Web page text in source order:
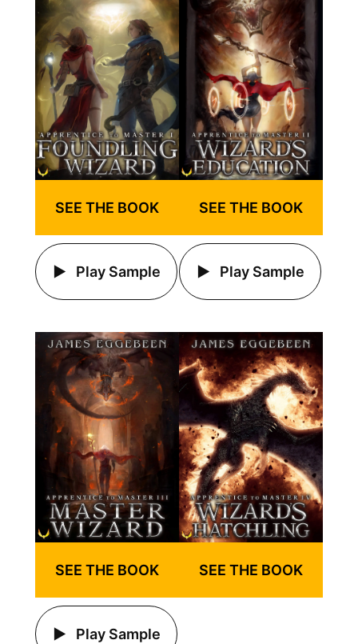
SEE THE BOOK
Play Sample
SEE THE BOOK
Play Sample
SEE THE BOOK
Play Sample
SEE THE BOOK